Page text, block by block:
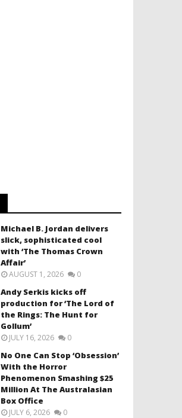
Michael B. Jordan delivers
slick, sophisticated cool
with ‘The Thomas Crown
Affair’
AUGUST 1, 2026 0
Andy Serkis kicks off
production for ‘The Lord of
the Rings: The Hunt for
Gollum’
JULY 16, 2026 0
No One Can Stop ‘Obsession’
With the Horror
Phenomenon Smashing $25
Million At The Australasian
Box Office
JULY 6, 2026 0